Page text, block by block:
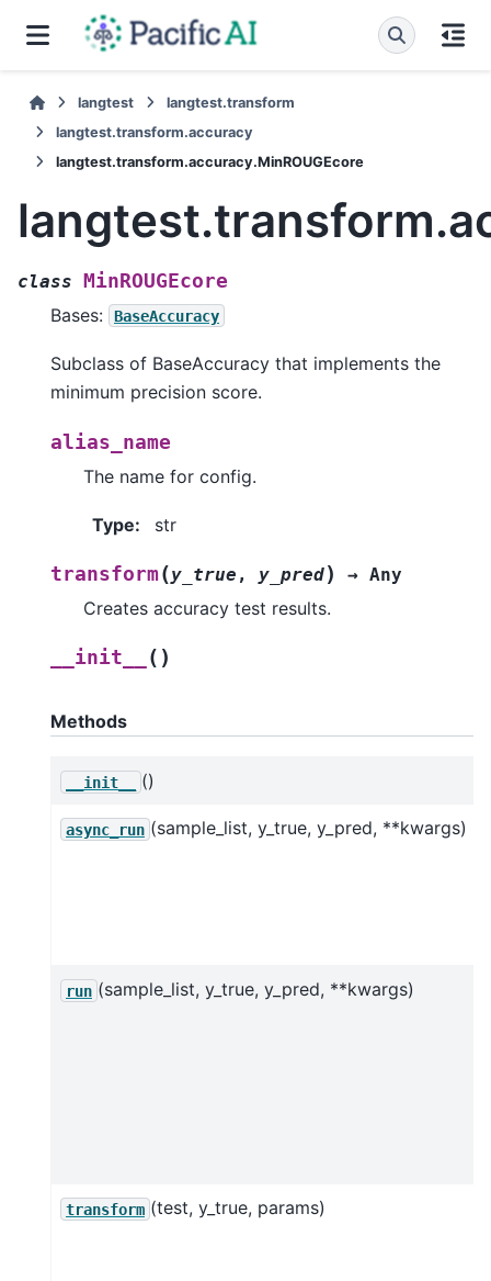
langtest
langtest.transform
langtest.transform.accuracy
langtest.transform.accuracy.MinROUGEcore
class MinROUGEcore
Bases:
BaseAccuracy
Subclass of BaseAccuracy that implements the
minimum precision score.
alias_name
The name for config.
Type: str
transform(y_true , y_pred) → Any
Creates accuracy test results.
__init__ ( )
Methods
__init__ ()
async_run (sample_list, y_true, y_pred, **kwargs)
run (sample_list, y_true, y_pred, **kwargs)
transform (test, y_true, params)